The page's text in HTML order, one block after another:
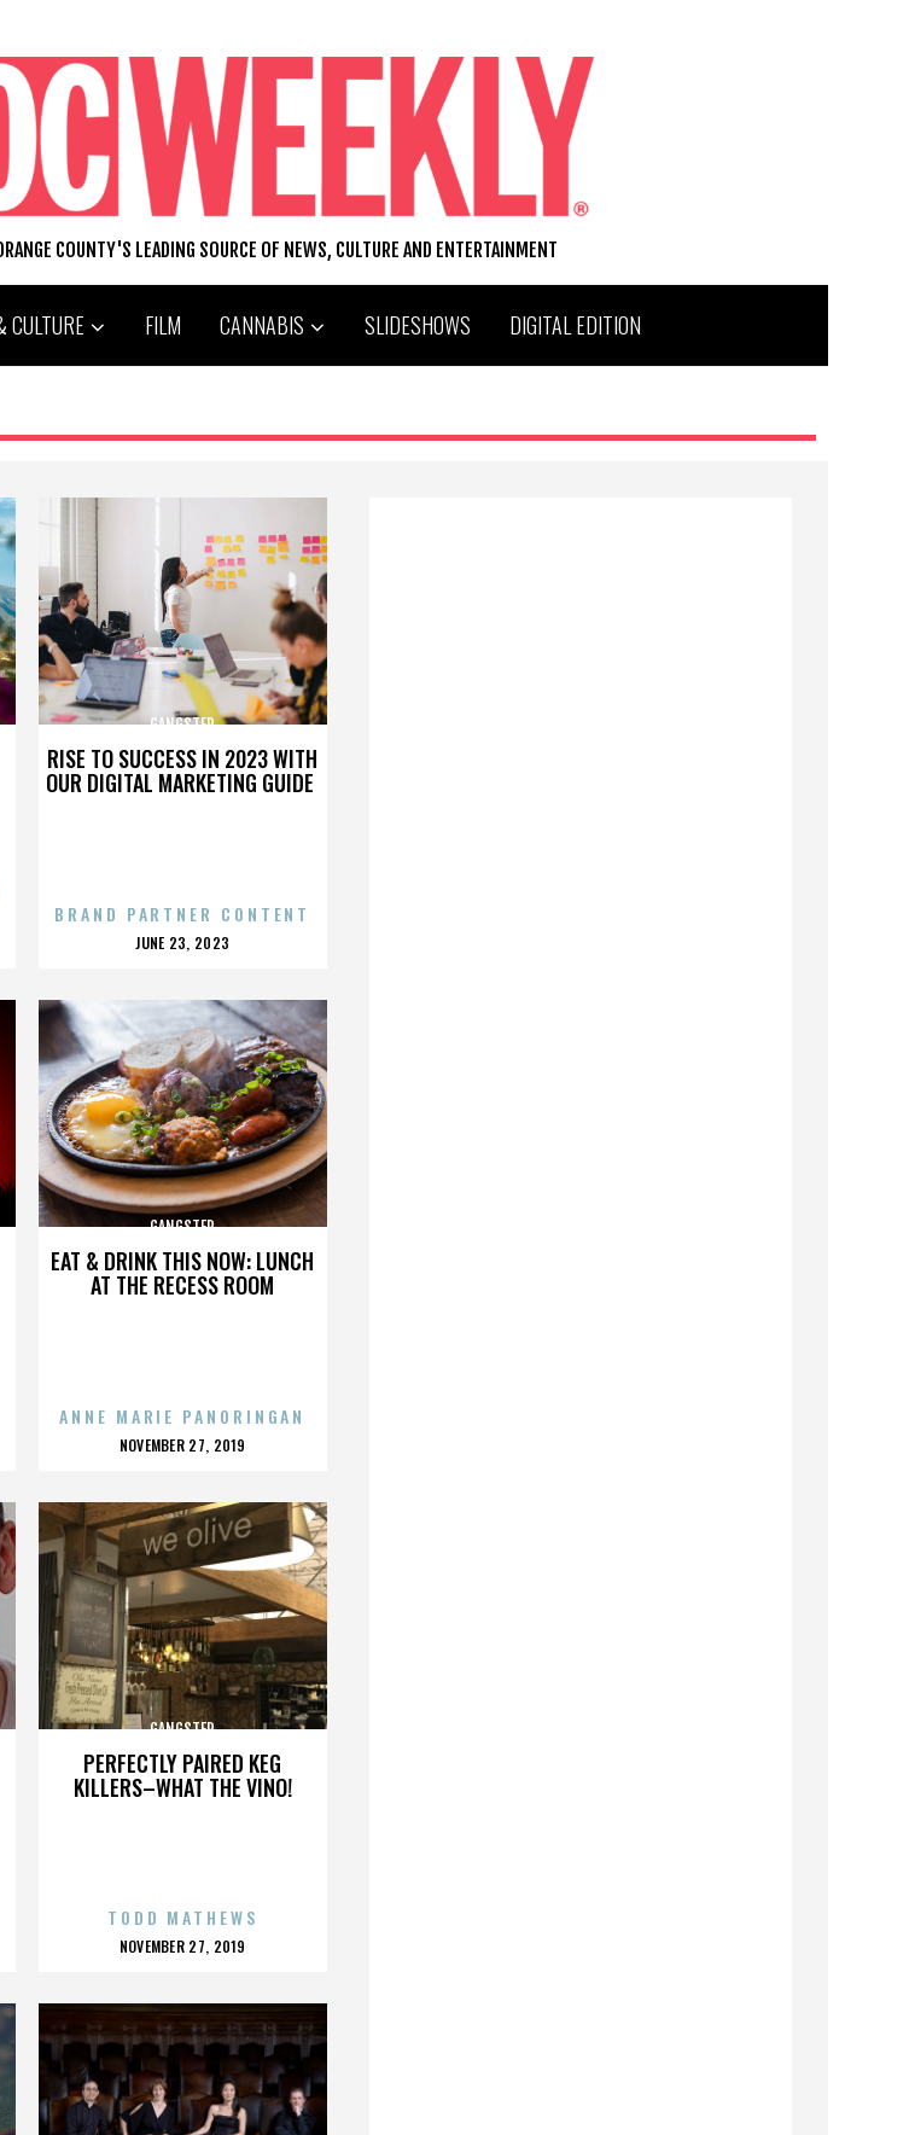
COUNTY'S LEADING SOURCE OF NEWS, CULTURE AND ENTERTAINMENT
CULTURE FILM CANNABIS SLIDESHOWS DIGITAL EDITION
RISE TO SUCCESS IN 2023 WITH
OUR DIGITAL MARKETING GUIDE
GANGSTER
BRAND PARTNER CONTENT
POSTED
JUNE 23, 2023
EAT & DRINK THIS NOW: LUNCH
AT THE RECESS ROOM
GANGSTER
ANNE MARIE PANORINGAN
POSTED
NOVEMBER 27, 2019
PERFECTLY PAIRED KEG
KILLERS–WHAT THE VINO!
GANGSTER
TODD MATHEWS
POSTED
NOVEMBER 27, 2019